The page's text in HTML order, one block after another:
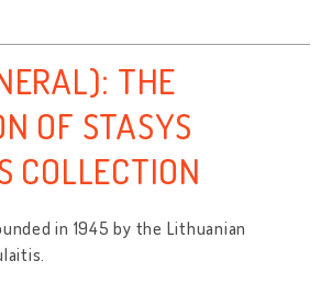
THE
OF STASYS
COLLECTION
in 1945 by the Lithuanian